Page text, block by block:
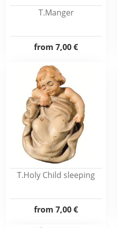
T.Manger
from 7,00 €
T.Holy Child sleeping
from 7,00 €